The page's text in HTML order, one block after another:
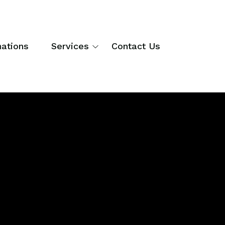
Services Contact Us